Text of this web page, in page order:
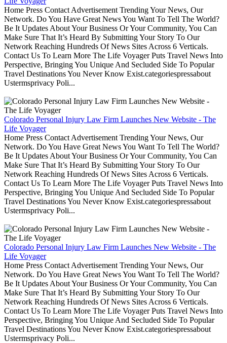
Home Press Contact Advertisement Trending Your News, Our
Network. Do You Have Great News You Want To Tell The World?
Be It Updates About Your Business Or Your Community, You Can
Make Sure That It’s Heard By Submitting Your Story To Our
Network Reaching Hundreds Of News Sites Across 6 Verticals.
Contact Us To Learn More The Life Voyager Puts Travel News Into
Perspective, Bringing You Unique And Secluded Side To Popular
Travel Destinations You Never Know Exist.categoriespressabout
Ustermsprivacy Poli...
Colorado Personal Injury Law Firm Launches New Website - The
Life Voyager
Home Press Contact Advertisement Trending Your News, Our
Network. Do You Have Great News You Want To Tell The World?
Be It Updates About Your Business Or Your Community, You Can
Make Sure That It’s Heard By Submitting Your Story To Our
Network Reaching Hundreds Of News Sites Across 6 Verticals.
Contact Us To Learn More The Life Voyager Puts Travel News Into
Perspective, Bringing You Unique And Secluded Side To Popular
Travel Destinations You Never Know Exist.categoriespressabout
Ustermsprivacy Poli...
Colorado Personal Injury Law Firm Launches New Website - The
Life Voyager
Home Press Contact Advertisement Trending Your News, Our
Network. Do You Have Great News You Want To Tell The World?
Be It Updates About Your Business Or Your Community, You Can
Make Sure That It’s Heard By Submitting Your Story To Our
Network Reaching Hundreds Of News Sites Across 6 Verticals.
Contact Us To Learn More The Life Voyager Puts Travel News Into
Perspective, Bringing You Unique And Secluded Side To Popular
Travel Destinations You Never Know Exist.categoriespressabout
Ustermsprivacy Poli...